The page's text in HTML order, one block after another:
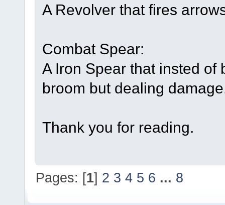
A Revolver that fires
Combat Spear:
A Iron Spear that insted
broom but dealing
Thank you for reading.
Pages: [1] 2 3 4 5 6 ... 8